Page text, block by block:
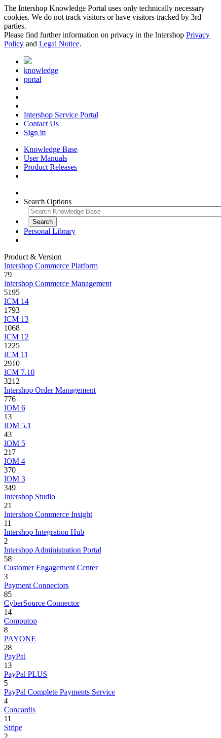
The Intershop Knowledge Portal uses only technically necessary
cookies. We do not track visitors or have visitors tracked by 3rd
parties.
Please find further information on privacy in the Intershop Privacy
Policy and Legal Notice.
knowledge
portal
Intershop Service Portal
Contact Us
Sign in
Knowledge Base
User Manuals
Product Releases
Search Options
Personal Library
Product & Version
Intershop Commerce Platform
79
Intershop Commerce Management
5195
ICM 14
1793
ICM 13
1068
ICM 12
1225
ICM 11
2910
ICM 7.10
3212
Intershop Order Management
776
IOM 6
13
IOM 5.1
43
IOM 5
217
IOM 4
370
IOM 3
349
Intershop Studio
21
Intershop Commerce Insight
11
Intershop Integration Hub
2
Intershop Administration Portal
58
Customer Engagement Center
3
Payment Connectors
85
CyberSource Connector
14
Computop
8
PAYONE
28
PayPal
13
PayPal PLUS
5
PayPal Complete Payments Service
4
Concardis
11
Stripe
2